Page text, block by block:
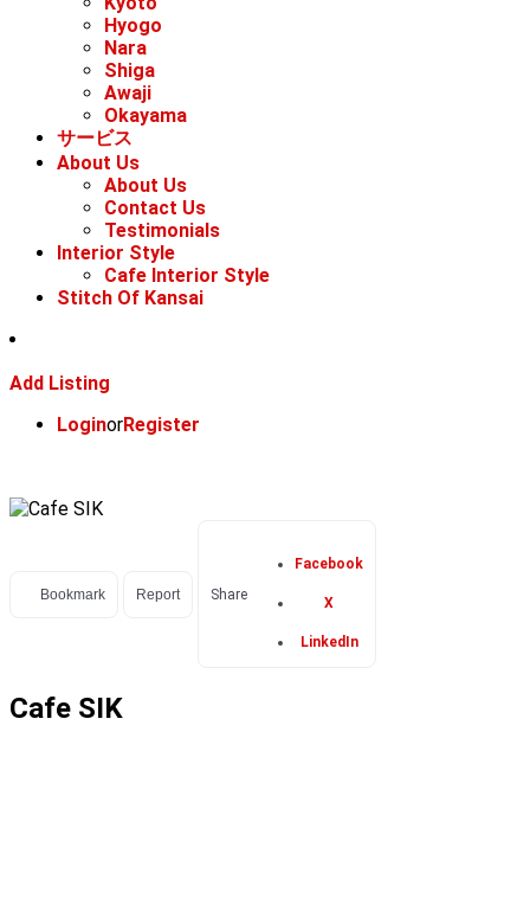
Hyogo
Nara
Shiga
Awaji
Okayama
サービス
About Us
About Us
Contact Us
Testimonials
Interior Style
Cafe Interior Style
Stitch Of Kansai
Add Listing
LoginorRegister
Bookmark Report Share
Facebook
X
LinkedIn
Cafe SIK